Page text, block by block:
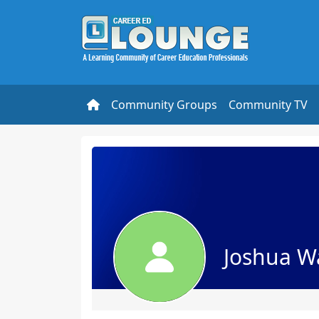
Community Groups Community TV
Joshua